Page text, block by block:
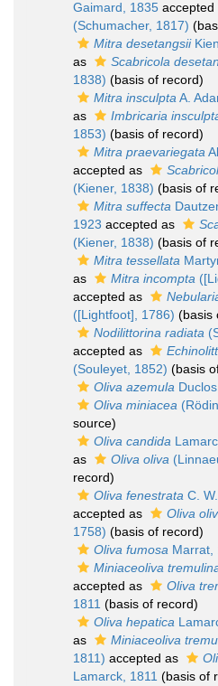
Gaimard, 1835 accepted
(Schumacher, 1817)
Mitra desetangsii
as
Scabricola
1838) (basis of record)
Mitra insculpta A.
as
Imbricaria
1853) (basis of record)
Mitra praevariegata
accepted as
(Kiener, 1838) (basis of
Mitra suffecta
1923 accepted as
(Kiener, 1838) (basis of
Mitra tessellata
as
Mitra incompta
accepted as
([Lightfoot], 1786) (basis
Nodilittorina radiata
accepted as
(Souleyet, 1852) (basis
Oliva azemula
Oliva miniacea
source)
Oliva candida
as
Oliva oliva
record)
Oliva fenestrata C.
accepted as
Oliva
1758) (basis of record)
Oliva fumosa Marrat,
Miniaceoliva
accepted as
Oliva
1811 (basis of record)
Oliva hepatica
as
Miniaceoliva
1811) accepted as
Lamarck, 1811 (basis of